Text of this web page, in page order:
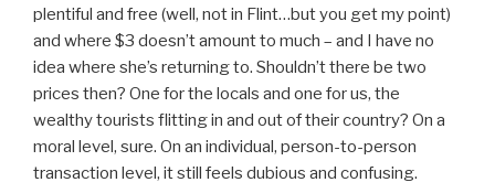
plentiful and free (well, not in Flint…but you get my point)
and where $3 doesn’t amount to much – and I have no
idea where she’s returning to. Shouldn’t there be two
prices then? One for the locals and one for us, the
wealthy tourists flitting in and out of their country? On a
moral level, sure. On an individual, person-to-person
transaction level, it still feels dubious and confusing.